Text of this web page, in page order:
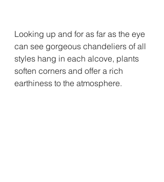
Looking up and for as far as the eye
can see gorgeous chandeliers of all
styles hang in each alcove, plants
soften corners and offer a rich
earthiness to the atmosphere.